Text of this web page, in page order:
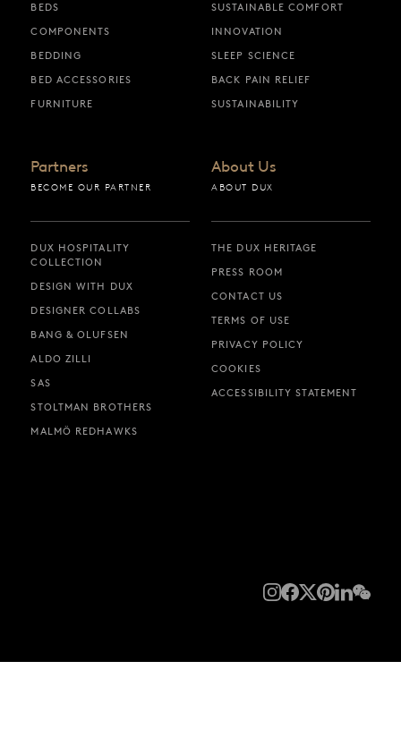
BEDS
COMPONENTS
BEDDING
BED ACCESSORIES
FURNITURE
SUSTAINABLE COMFORT
INNOVATION
SLEEP SCIENCE
BACK PAIN RELIEF
SUSTAINABILITY
Partners
BECOME OUR PARTNER
DUX HOSPITALITY
COLLECTION
DESIGN WITH DUX
DESIGNER COLLABS
BANG & OLUFSEN
ALDO ZILLI
SAS
STOLTMAN BROTHERS
MALMÖ REDHAWKS
About Us
ABOUT DUX
THE DUX HERITAGE
PRESS ROOM
CONTACT US
TERMS OF USE
PRIVACY POLICY
COOKIES
ACCESSIBILITY STATEMENT